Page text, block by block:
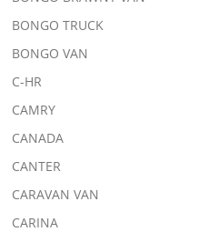
BONGO TRUCK
BONGO VAN
C-HR
CAMRY
CANADA
CANTER
CARAVAN VAN
CARINA